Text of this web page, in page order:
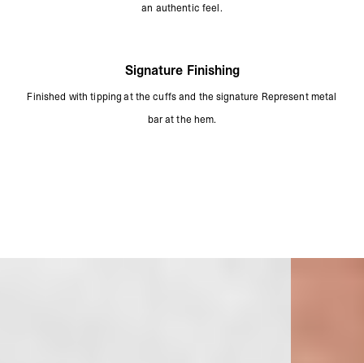
an authentic feel.
Signature Finishing
Finished with tipping at the cuffs and the signature Represent metal
bar at the hem.